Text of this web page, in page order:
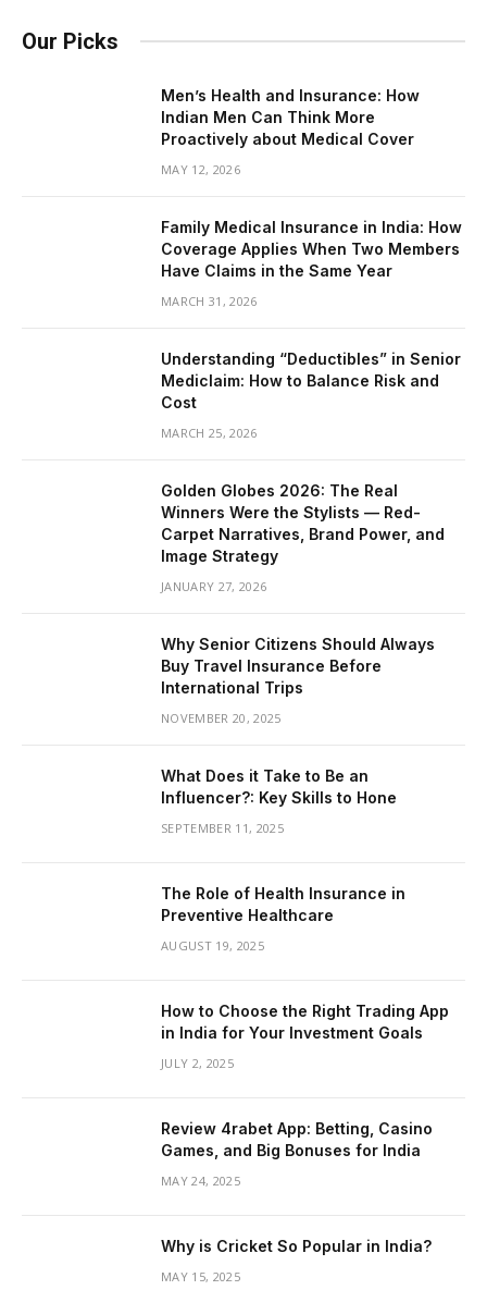
Our Picks
Men’s Health and Insurance: How
Indian Men Can Think More
Proactively about Medical Cover
MAY 12, 2026
Family Medical Insurance in India: How
Coverage Applies When Two Members
Have Claims in the Same Year
MARCH 31, 2026
Understanding “Deductibles” in Senior
Mediclaim: How to Balance Risk and
Cost
MARCH 25, 2026
Golden Globes 2026: The Real
Winners Were the Stylists — Red-
Carpet Narratives, Brand Power, and
Image Strategy
JANUARY 27, 2026
Why Senior Citizens Should Always
Buy Travel Insurance Before
International Trips
NOVEMBER 20, 2025
What Does it Take to Be an
Influencer?: Key Skills to Hone
SEPTEMBER 11, 2025
The Role of Health Insurance in
Preventive Healthcare
AUGUST 19, 2025
How to Choose the Right Trading App
in India for Your Investment Goals
JULY 2, 2025
Review 4rabet App: Betting, Casino
Games, and Big Bonuses for India
MAY 24, 2025
Why is Cricket So Popular in India?
MAY 15, 2025